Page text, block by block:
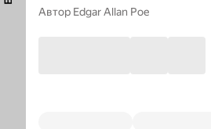
Автор Edgar Allan Poe